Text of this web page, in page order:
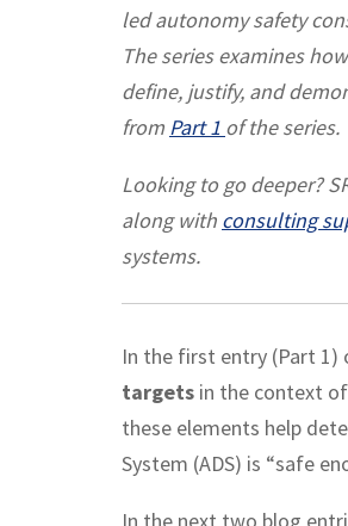
led autonomy safety
The series examines
define, justify, and
from Part 1 of the series.
Looking to go deeper?
along with consulting
systems.
In the first entry (Part 1)
targets in the context
these elements help
System (ADS) is “safe